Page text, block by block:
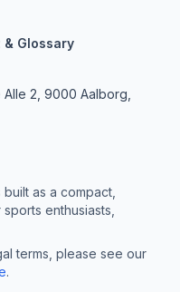
& Glossary
2, 9000 Aalborg,
as a compact,
enthusiasts,
terms, please see our
.